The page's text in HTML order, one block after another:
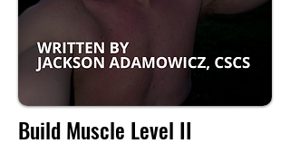
Build Muscle Level II